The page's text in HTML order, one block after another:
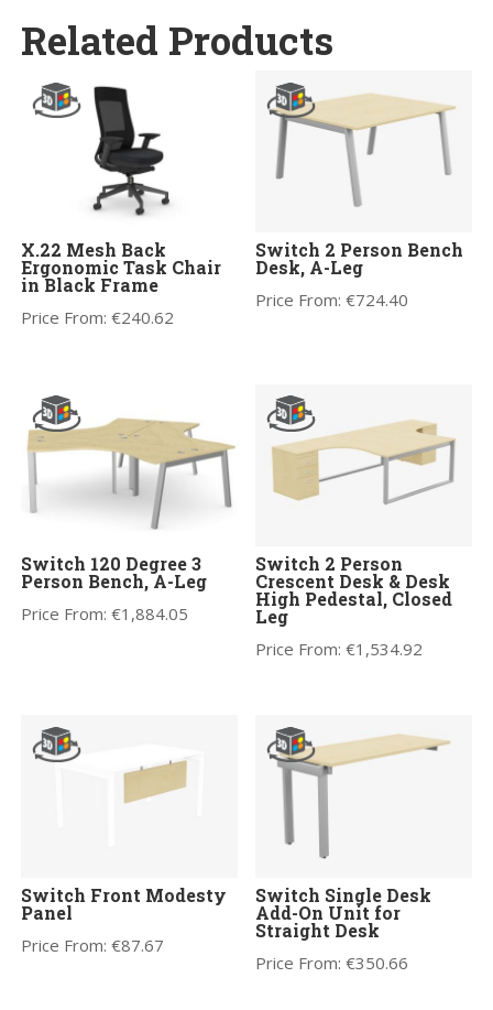
Related Products
X.22 Mesh Back
Ergonomic Task Chair
in Black Frame
Price From:€240.62
Switch 2 Person Bench
Desk, A-Leg
Price From:€724.40
Switch 120 Degree 3
Person Bench, A-Leg
Price From:€1,884.05
Switch 2 Person
Crescent Desk & Desk
High Pedestal, Closed
Leg
Price From:€1,534.92
Switch Front Modesty
Panel
Price From:€87.67
Switch Single Desk
Add-On Unit for
Straight Desk
Price From:€350.66